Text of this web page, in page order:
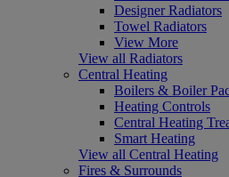
Designer Radiators
Towel Radiators
View More
View all Radiators
Central Heating
Boilers & Boiler
Heating Controls
Central Heating
Smart Heating
View all Central Heating
Fires & Surrounds